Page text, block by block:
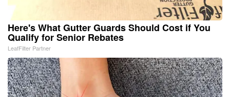
Here's What Gutter Guards Should Cost if You
Qualify for Senior Rebates
LeafFilter Partner